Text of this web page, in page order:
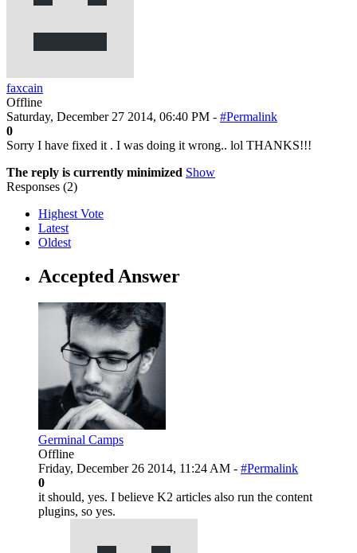
faxcain
Offline
Saturday, December 27 2014, 06:40 PM - #Permalink
0
Sorry I have fixed it . I was doing it wrong.. lol THANKS!!!
The reply is currently minimized Show
Responses (2)
Highest Vote
Latest
Oldest
Accepted Answer
Germinal Camps
Offline
Friday, December 26 2014, 11:24 AM - #Permalink
0
it should, yes. I believe K2 articles also run the content
plugins, so yes.